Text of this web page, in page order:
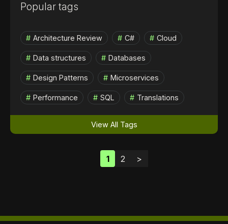
Popular tags
Architecture Review C# Cloud
Data structures Databases
Design Patterns Microservices
Performance SQL Translations
View All Tags
1 2 >